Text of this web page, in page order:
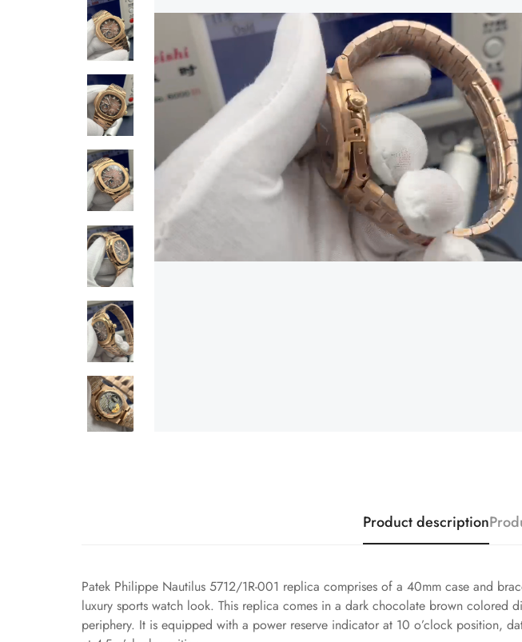
Product description
Patek Philippe Nautilus 5712/1R-001 replica comprises of a 40mm case and
luxury sports watch look. This replica comes in a dark chocolate brown colored
periphery. It is equipped with a power reserve indicator at 10 o’clock position,